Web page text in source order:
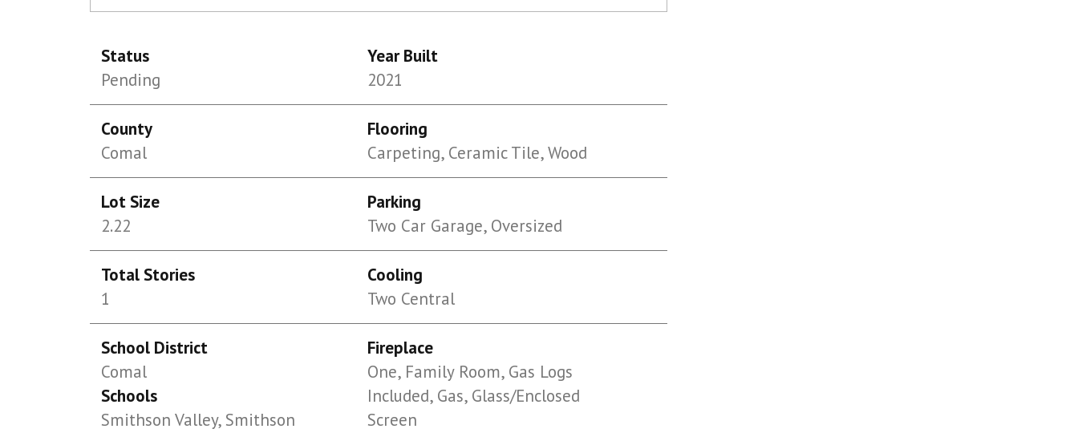
Status
Pending
Year Built
2021
County
Comal
Flooring
Carpeting, Ceramic Tile, Wood
Lot Size
2.22
Parking
Two Car Garage, Oversized
Total Stories
1
Cooling
Two Central
School District
Comal
Schools
Smithson Valley, Smithson
Fireplace
One, Family Room, Gas Logs
Included, Gas, Glass/Enclosed
Screen